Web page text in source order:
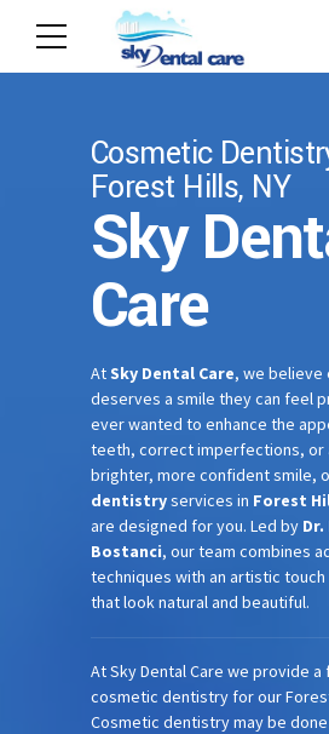
Cosmetic
Forest Hills, NY
Sky
Care
AtSky Dental Care, we
deserves a smile they can feel
ever wanted to enhance the
teeth, correct imperfections, or
brighter, more confident smile,
dentistryservices in Forest
are designed for you. Led by
Bostanci, our team combines
techniques with an artistic
that look natural and beautiful.
At Sky Dental Care we provide
cosmetic dentistry for our
Cosmetic dentistry may be